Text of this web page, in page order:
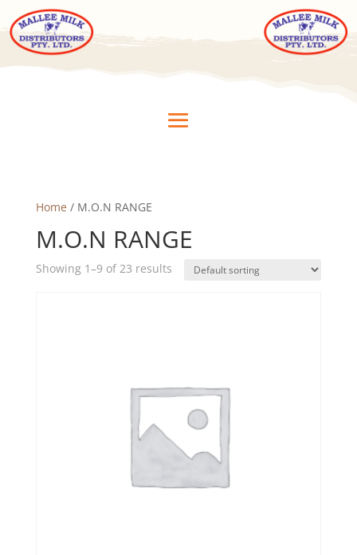
Home / M.O.N RANGE
M.O.N RANGE
Showing 1–9 of 23 results